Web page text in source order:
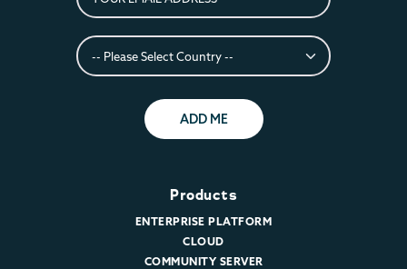
ADD ME
Products
ENTERPRISE PLATFORM
CLOUD
COMMUNITY SERVER